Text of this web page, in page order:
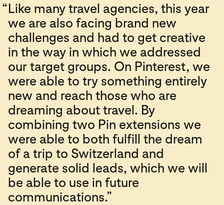
“Like many travel agencies, this year
we are also facing brand new
challenges and had to get creative
in the way in which we addressed
our target groups. On Pinterest, we
were able to try something entirely
new and reach those who are
dreaming about travel. By
combining two Pin extensions we
were able to both fulfill the dream
of a trip to Switzerland and
generate solid leads, which we will
be able to use in future
communications.”